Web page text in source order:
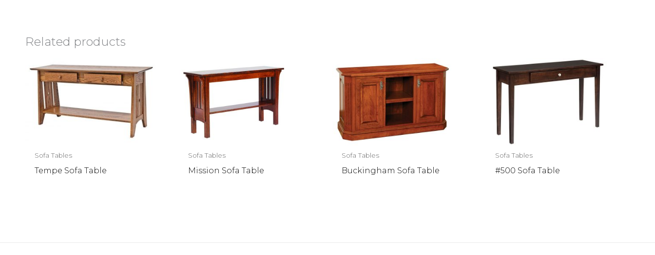
Related products
Sofa Tables
Tempe Sofa Table
Sofa Tables
Mission Sofa Table
Sofa Tables
Buckingham Sofa Table
Sofa Tables
#500 Sofa Table